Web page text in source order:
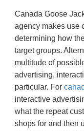
Canada Goose
agency makes use
determining how
target groups.
multitude of
advertising,
particular. For
interactive
what the repeat
shops for and then